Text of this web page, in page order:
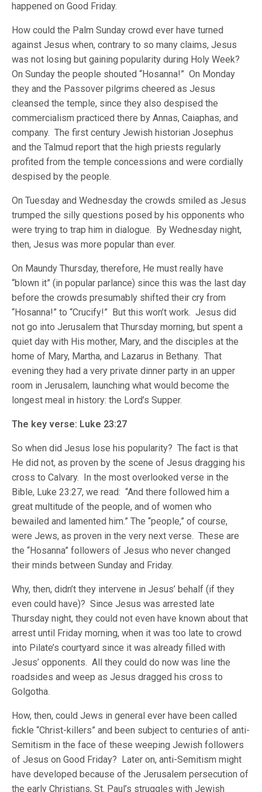
happened on Good Friday.
How could the Palm Sunday crowd ever have turned
against Jesus when, contrary to so many claims, Jesus
was not losing but gaining popularity during Holy Week?
On Sunday the people shouted “Hosanna!” On Monday
they and the Passover pilgrims cheered as Jesus
cleansed the temple, since they also despised the
commercialism practiced there by Annas, Caiaphas, and
company. The first century Jewish historian Josephus
and the Talmud report that the high priests regularly
profited from the temple concessions and were cordially
despised by the people.
On Tuesday and Wednesday the crowds smiled as Jesus
trumped the silly questions posed by his opponents who
were trying to trap him in dialogue. By Wednesday night,
then, Jesus was more popular than ever.
On Maundy Thursday, therefore, He must really have
“blown it” (in popular parlance) since this was the last day
before the crowds presumably shifted their cry from
“Hosanna!” to “Crucify!” But this won’t work. Jesus did
not go into Jerusalem that Thursday morning, but spent a
quiet day with His mother, Mary, and the disciples at the
home of Mary, Martha, and Lazarus in Bethany. That
evening they had a very private dinner party in an upper
room in Jerusalem, launching what would become the
longest meal in history: the Lord’s Supper.
The key verse: Luke 23:27
So when did Jesus lose his popularity? The fact is that
He did not, as proven by the scene of Jesus dragging his
cross to Calvary. In the most overlooked verse in the
Bible, Luke 23:27, we read: “And there followed him a
great multitude of the people, and of women who
bewailed and lamented him.” The “people,” of course,
were Jews, as proven in the very next verse. These are
the “Hosanna” followers of Jesus who never changed
their minds between Sunday and Friday.
Why, then, didn’t they intervene in Jesus’ behalf (if they
even could have)? Since Jesus was arrested late
Thursday night, they could not even have known about that
arrest until Friday morning, when it was too late to crowd
into Pilate’s courtyard since it was already filled with
Jesus’ opponents. All they could do now was line the
roadsides and weep as Jesus dragged his cross to
Golgotha.
How, then, could Jews in general ever have been called
fickle “Christ-killers” and been subject to centuries of anti-
Semitism in the face of these weeping Jewish followers
of Jesus on Good Friday? Later on, anti-Semitism might
have developed because of the Jerusalem persecution of
the early Christians, St. Paul’s struggles with Jewish